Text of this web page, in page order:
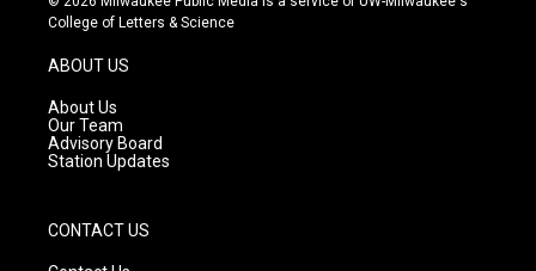
t
g
r
a
m
t
e
College of Letters & Science
ABOUT US
About Us
Our Team
Advisory Board
Station Updates
CONTACT US